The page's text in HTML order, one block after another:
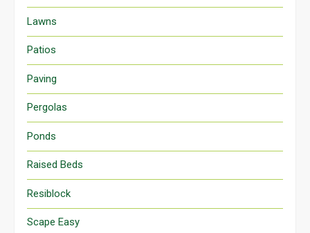
Lawns
Patios
Paving
Pergolas
Ponds
Raised Beds
Resiblock
Scape Easy